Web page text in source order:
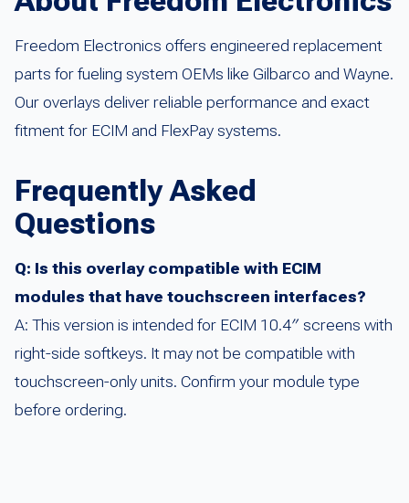
Freedom Electronics offers engineered replacement
parts for fueling system OEMs like Gilbarco and Wayne.
Our overlays deliver reliable performance and exact
fitment for ECIM and FlexPay systems.
Frequently Asked
Questions
Q: Is this overlay compatible with ECIM
modules that have touchscreen interfaces?
A: This version is intended for ECIM 10.4″ screens with
right-side softkeys. It may not be compatible with
touchscreen-only units. Confirm your module type
before ordering.